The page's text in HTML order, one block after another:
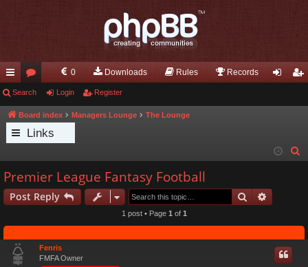
ui
ck
lin
or
u
m
0 Downloads Rules Records
Search Login Register
Board index Managers Lounge The Lounge
Links
h
Premier League Fantasy Football
Post Reply Search
1 post • Page 1 of 1
Fenris
FMFA Owner